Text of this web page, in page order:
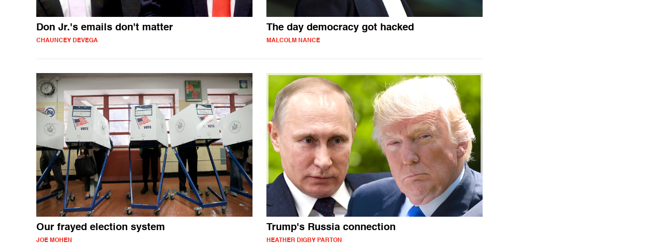
Don Jr.'s emails don't matter
CHAUNCEY DEVEGA
The day democracy got hacked
MALCOLM NANCE
Our frayed election system
JOE MOHEN
Trump's Russia connection
HEATHER DIGBY PARTON